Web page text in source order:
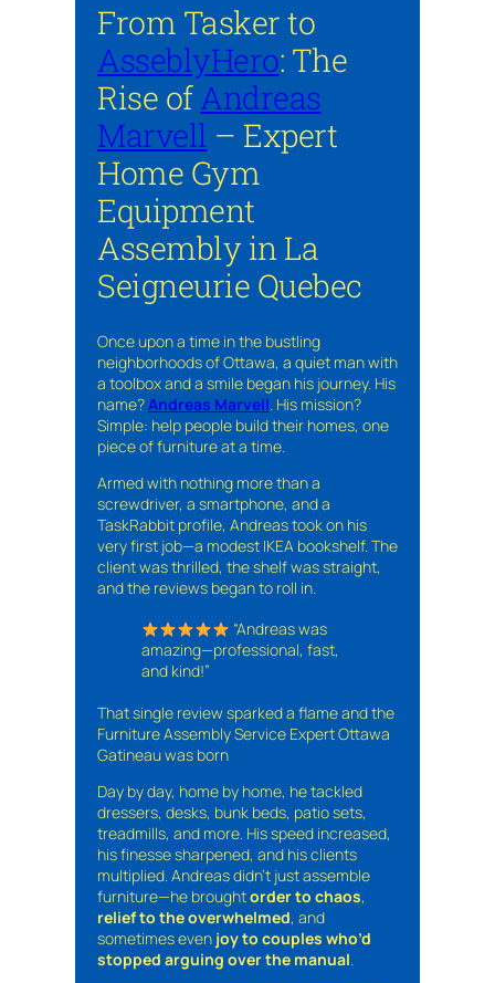
From Tasker to
AsseblyHero: The
Rise ofAndreas
Marvell – Expert
Home Gym
Equipment
Assembly in La
Seigneurie Quebec
Once upon a time in the bustling
neighborhoods of Ottawa, a quiet man with
a toolbox and a smile began his journey. His
name?Andreas Marvell. His mission?
Simple: help people build their homes, one
piece of furniture at a time.
Armed with nothing more than a
screwdriver, a smartphone, and a
TaskRabbit profile, Andreas took on his
very first job—a modest IKEA bookshelf. The
client was thrilled, the shelf was straight,
and the reviews began to roll in.
“Andreas was
amazing—professional, fast,
and kind!”
That single review sparked a flame and the
Furniture Assembly Service Expert Ottawa
Gatineau was born
Day by day, home by home, he tackled
dressers, desks, bunk beds, patio sets,
treadmills, and more. His speed increased,
his finesse sharpened, and his clients
multiplied. Andreas didn’t just assemble
furniture—he broughtorder to chaos,
relief to the overwhelmed, and
sometimes even joy to couples who’d
stopped arguing over the manual.